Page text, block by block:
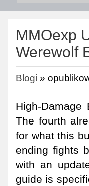
MMOexp
Werewolf
Blogi »
High-
The fourth
for what this
ending fights
with an
guide is